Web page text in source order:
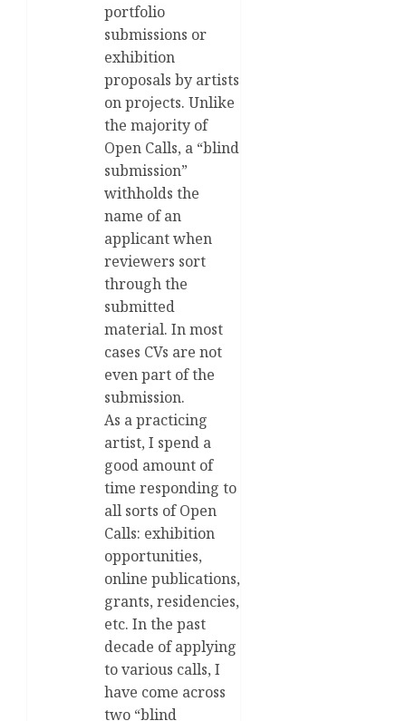
portfolio
submissions or
exhibition
proposals by artists
on projects. Unlike
the majority of
Open Calls, a “blind
submission”
withholds the
name of an
applicant when
reviewers sort
through the
submitted
material. In most
cases CVs are not
even part of the
submission.
As a practicing
artist, I spend a
good amount of
time responding to
all sorts of Open
Calls: exhibition
opportunities,
online publications,
grants, residencies,
etc. In the past
decade of applying
to various calls, I
have come across
two “blind